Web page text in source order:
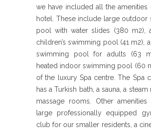
we have included all the amenities
hotel. These include large outdoor
pool with water slides (380 m2),
children’s swimming pool (41 m2),
swimming pool for adults (63
heated indoor swimming pool (60
of the luxury Spa centre. The Spa
has a Turkish bath, a sauna, a
massage rooms. Other
large professionally equipped
club for our smaller residents, a